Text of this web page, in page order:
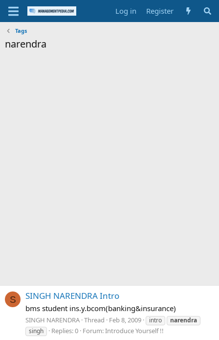
Log in Register
Tags
narendra
S SINGH NARENDRA Intro
bms student ins.y.bcom(banking&insurance)
SINGH NARENDRA Thread Feb 8, 2009 intro
narendra
singh
Replies: 0 Forum:Introduce Yourself !!